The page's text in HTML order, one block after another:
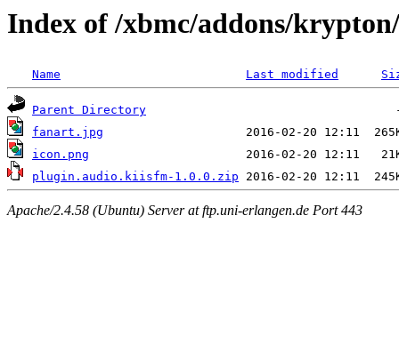
Index of /xbmc/addons/
Name Last modified
Parent Directory
fanart.jpg
icon.png
plugin.audio.kiisfm-1.0.0.zip
Apache/2.4.58 (Ubuntu) Server at ftp.uni-erlangen.de Port 443